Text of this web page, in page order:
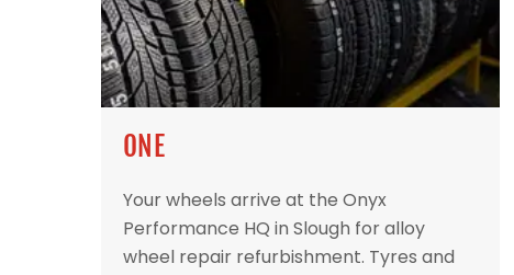
ONE
Your wheels arrive at the Onyx
Performance HQ in Slough for alloy
wheel repair refurbishment. Tyres and